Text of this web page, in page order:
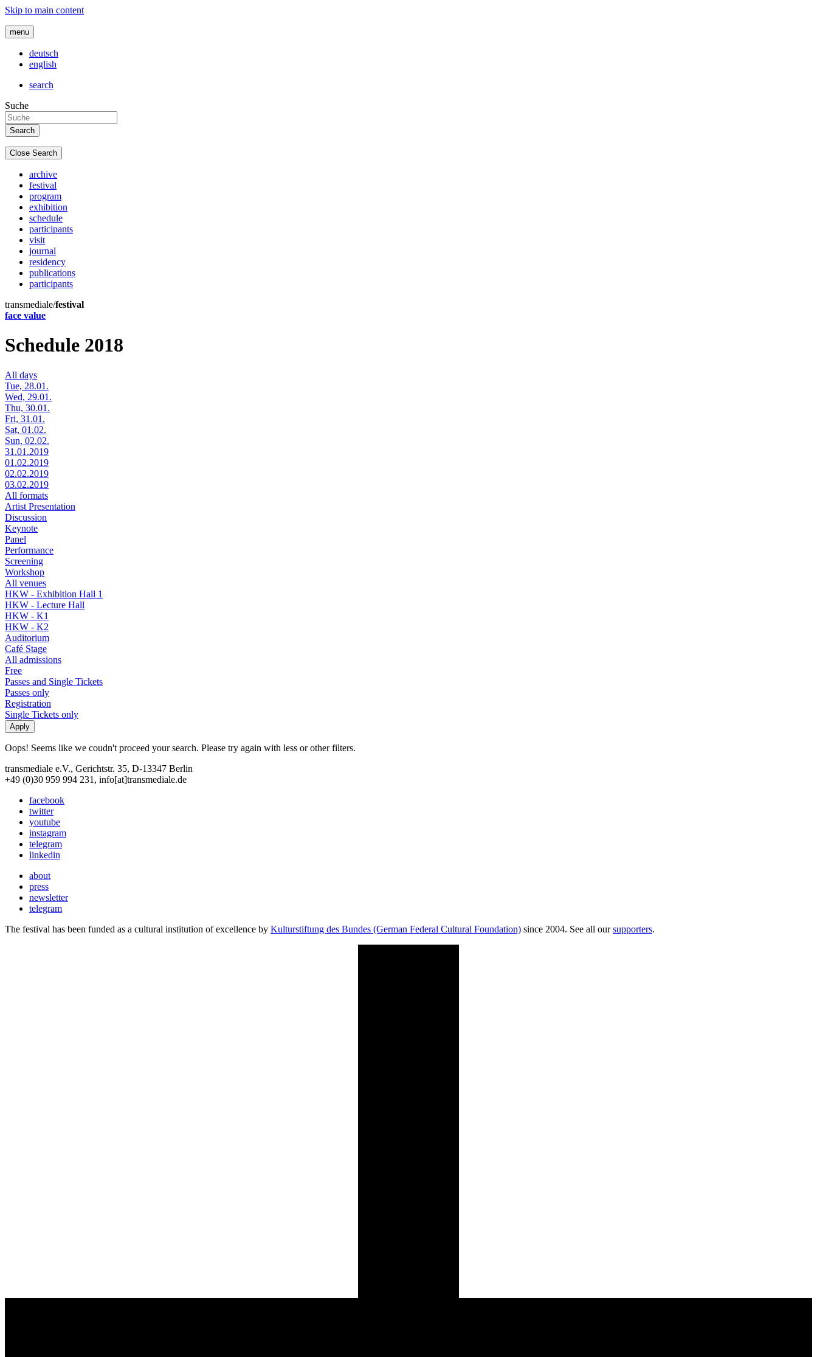
Skip to main content
menu
deutsch
english
search
Suche
Close Search
archive
festival
program
exhibition
schedule
participants
visit
journal
residency
publications
participants
transmediale/festival
face value
Schedule 2018
All days
Tue, 28.01.
Wed, 29.01.
Thu, 30.01.
Fri, 31.01.
Sat, 01.02.
Sun, 02.02.
31.01.2019
01.02.2019
02.02.2019
03.02.2019
All formats
Artist Presentation
Discussion
Keynote
Panel
Performance
Screening
Workshop
All venues
HKW - Exhibition Hall 1
HKW - Lecture Hall
HKW - K1
HKW - K2
Auditorium
Café Stage
All admissions
Free
Passes and Single Tickets
Passes only
Registration
Single Tickets only
Oops! Seems like we coudn't proceed your search. Please try again with less or other filters.
transmediale e.V., Gerichtstr. 35, D-13347 Berlin
+49 (0)30 959 994 231, info[at]transmediale.de
facebook
twitter
youtube
instagram
telegram
linkedin
about
press
newsletter
telegram
The festival has been funded as a cultural institution of excellence by Kulturstiftung des Bundes (German Federal Cultural Foundation) since 2004. See all oursupporters.